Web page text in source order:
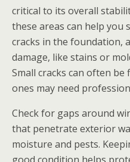
critical to its overall
these areas can help you
cracks in the foundation,
damage, like stains or
Small cracks can often
ones may need
Check for gaps around
that penetrate exterior
moisture and pests.